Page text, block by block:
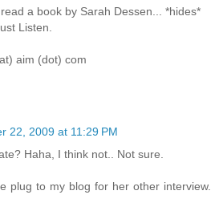
a book by Sarah Dessen... *hides*
Listen.
aim (dot) com
22, 2009 at 11:29 PM
Haha, I think not.. Not sure.
plug to my blog for her other interview.